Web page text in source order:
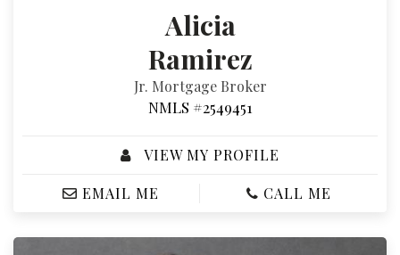
Alicia
Ramirez
Jr. Mortgage Broker
NMLS #2549451
VIEW MY PROFILE
EMAIL ME CALL ME